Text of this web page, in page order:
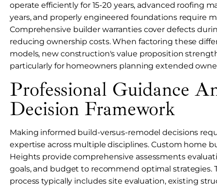
operate efficiently for 15-20 years, advanced roofing
years, and properly engineered foundations require
Comprehensive builder warranties cover defects
reducing ownership costs. When factoring these
models, new construction's value proposition
particularly for homeowners planning extended
Professional Guidance
Decision Framework
Making informed build-versus-remodel decisions
expertise across multiple disciplines. Custom home
Heights provide comprehensive assessments
goals, and budget to recommend optimal strategies.
process typically includes site evaluation, existing